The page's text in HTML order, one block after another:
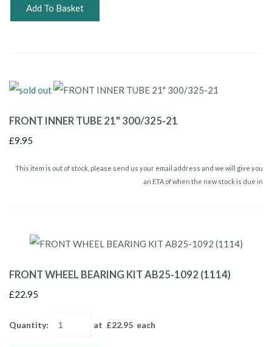
Add To Basket
FRONT INNER TUBE 21" 300/325-21
£9.95
This item is out of stock, please send us your email address and we will give you
an ETA of when the new stock is due in
FRONT WHEEL BEARING KIT AB25-1092 (1114)
£22.95
Quantity: at £22.95 each